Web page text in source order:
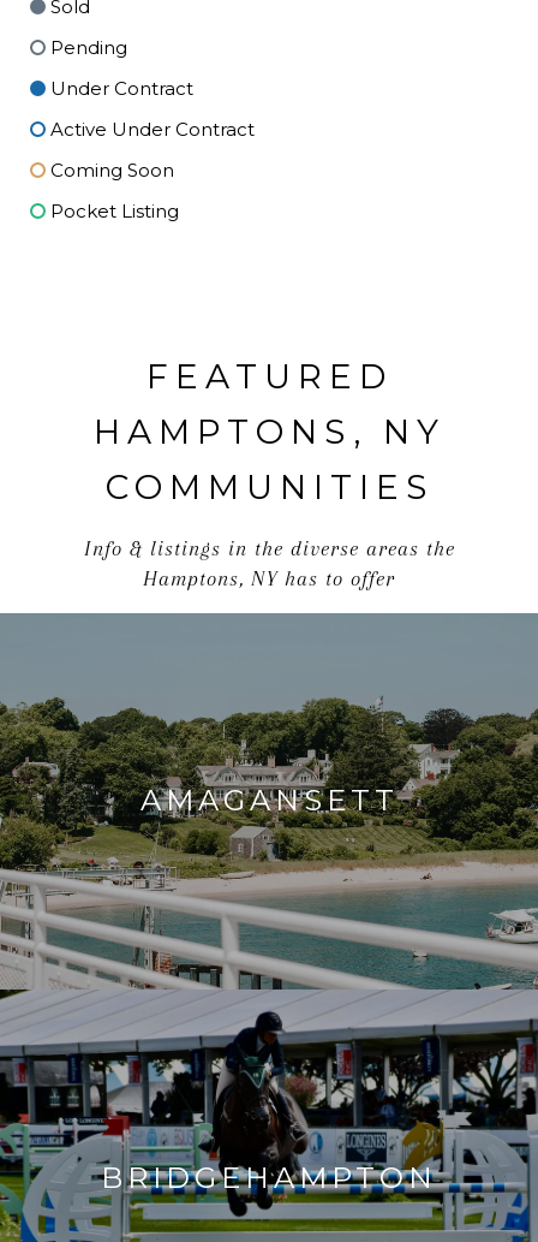
Sold
Pending
Under Contract
Active Under Contract
Coming Soon
Pocket Listing
FEATURED
HAMPTONS, NY
COMMUNITIES
Info & listings in the diverse areas the
Hamptons, NY has to offer
AMAGANSETT
BRIDGEHAMPTON